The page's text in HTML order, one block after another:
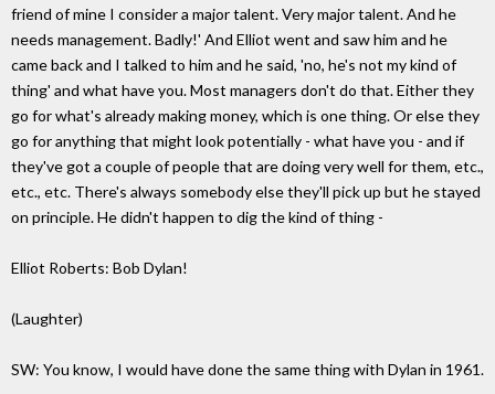
friend of mine I consider a major talent. Very major talent. And he
needs management. Badly!' And Elliot went and saw him and he
came back and I talked to him and he said, 'no, he's not my kind of
thing' and what have you. Most managers don't do that. Either they
go for what's already making money, which is one thing. Or else they
go for anything that might look potentially - what have you - and if
they've got a couple of people that are doing very well for them, etc.,
etc., etc. There's always somebody else they'll pick up but he stayed
on principle. He didn't happen to dig the kind of thing -
Elliot Roberts: Bob Dylan!
(Laughter)
SW: You know, I would have done the same thing with Dylan in 1961.